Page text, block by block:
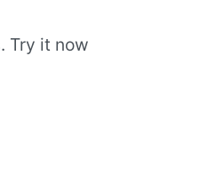
Try it now